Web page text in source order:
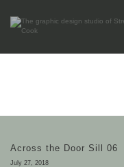
Across the Door Sill 06
July 27, 2018